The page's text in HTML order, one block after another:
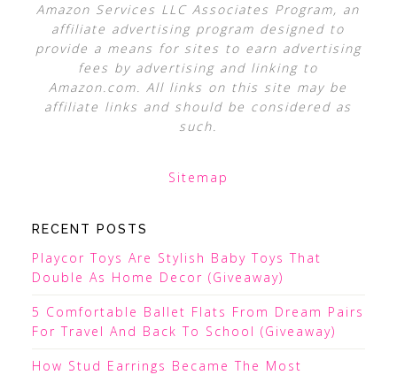
Amazon Services LLC Associates Program, an
affiliate advertising program designed to
provide a means for sites to earn advertising
fees by advertising and linking to
Amazon.com. All links on this site may be
affiliate links and should be considered as
such.
Sitemap
RECENT POSTS
Playcor Toys Are Stylish Baby Toys That
Double As Home Decor (Giveaway)
5 Comfortable Ballet Flats From Dream Pairs
For Travel And Back To School (Giveaway)
How Stud Earrings Became The Most